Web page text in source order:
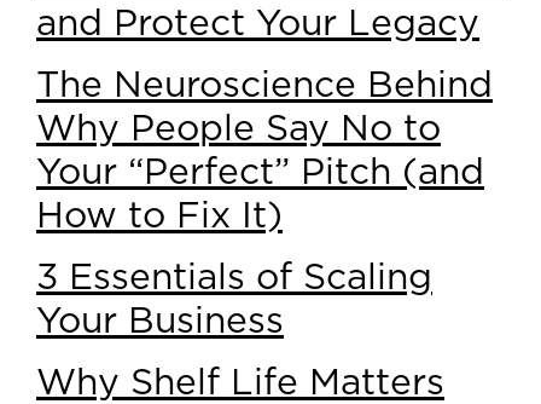
and Protect Your Legacy
The Neuroscience Behind
Why People Say No to
Your “Perfect” Pitch (and
How to Fix It)
3 Essentials of Scaling
Your Business
Why Shelf Life Matters